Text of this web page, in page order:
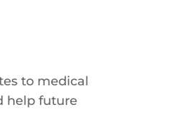
to medical
help future